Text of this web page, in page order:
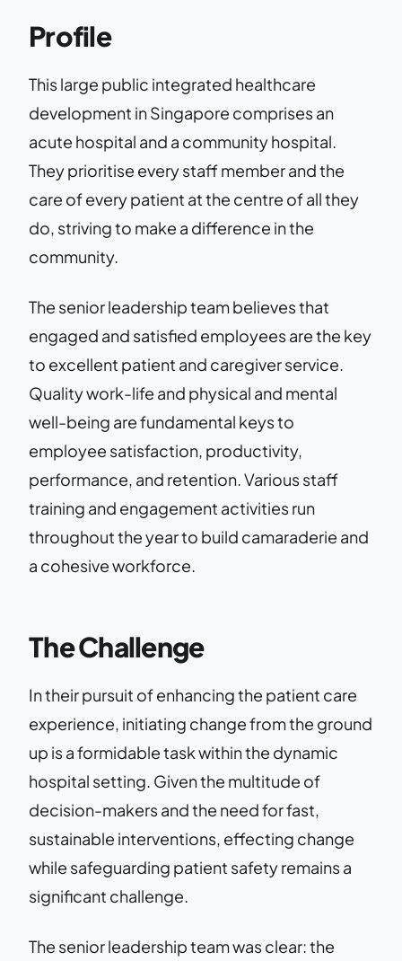
Profile
This large public integrated healthcare
development in Singapore comprises an
acute hospital and a community hospital.
They prioritise every staff member and the
care of every patient at the centre of all they
do, striving to make a difference in the
community.
The senior leadership team believes that
engaged and satisfied employees are the key
to excellent patient and caregiver service.
Quality work-life and physical and mental
well-being are fundamental keys to
employee satisfaction, productivity,
performance, and retention. Various staff
training and engagement activities run
throughout the year to build camaraderie and
a cohesive workforce.
The Challenge
In their pursuit of enhancing the patient care
experience, initiating change from the ground
up is a formidable task within the dynamic
hospital setting. Given the multitude of
decision-makers and the need for fast,
sustainable interventions, effecting change
while safeguarding patient safety remains a
significant challenge.
The senior leadership team was clear: the